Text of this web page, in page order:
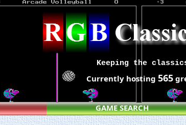
Keeping the
Currently hosting 565
GAME SEARCH